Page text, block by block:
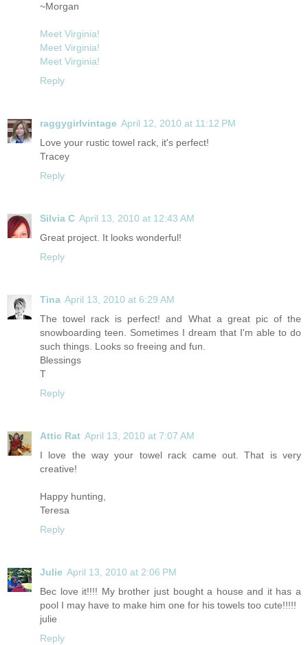
~Morgan
Meet Virginia!
Meet Virginia!
Meet Virginia!
Reply
raggygirlvintage April 12, 2010 at 11:12 PM
Love your rustic towel rack, it's perfect!
Tracey
Reply
Silvia C April 13, 2010 at 12:43 AM
Great project. It looks wonderful!
Reply
Tina April 13, 2010 at 6:29 AM
The towel rack is perfect! and What a great pic of the
snowboarding teen. Sometimes I dream that I'm able to do
such things. Looks so freeing and fun.
Blessings
T
Reply
Attic Rat April 13, 2010 at 7:07 AM
I love the way your towel rack came out. That is very
creative!
Happy hunting,
Teresa
Reply
Julie April 13, 2010 at 2:06 PM
Bec love it!!!! My brother just bought a house and it has a
pool I may have to make him one for his towels too cute!!!!!
julie
Reply